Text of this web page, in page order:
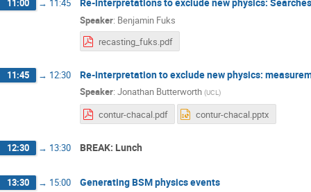
11:00 → 11:45
Speaker: Benjamin Fuks
recasting_fuks.pdf
11:45 → 12:30 Re-interpretation to exclude new physics:
Speaker: Jonathan Butterworth (UCL)
contur-chacal.pdf contur-chacal.pptx
12:30 → 13:30 BREAK: Lunch
13:30 → 15:00 Generating BSM physics events